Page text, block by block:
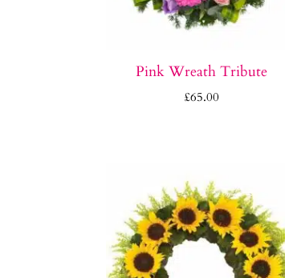
Pink Wreath Tribute
£65.00